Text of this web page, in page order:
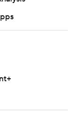
Press is